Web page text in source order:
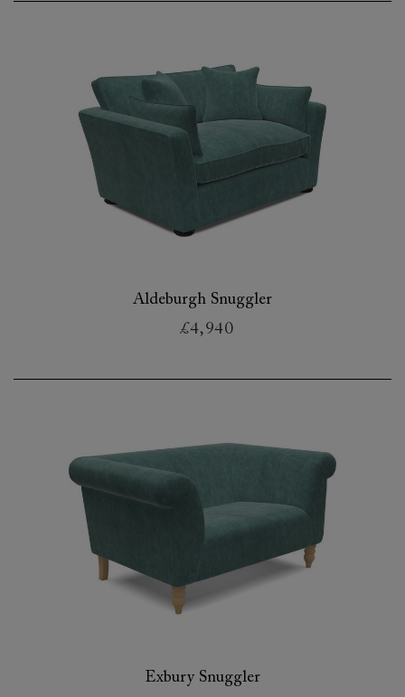
Aldeburgh Snuggler
£4,940
Exbury Snuggler